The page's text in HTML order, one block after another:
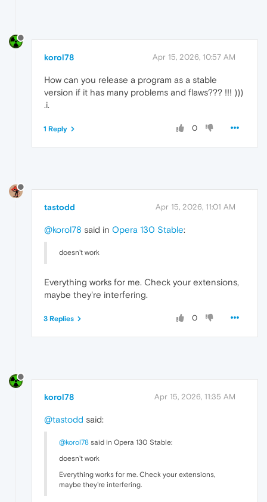
korol78 Apr 15, 2026, 10:57 AM
How can you release a program as a stable
version if it has many problems and flaws??? !!! )))
.i.
0
1 Reply
tastodd Apr 15, 2026, 11:01 AM
@korol78 said in Opera 130 Stable:
doesn't work
Everything works for me. Check your extensions,
maybe they're interfering.
0
3 Replies
korol78 Apr 15, 2026, 11:35 AM
@tastodd said:
@korol78 said in Opera 130 Stable:
doesn't work
Everything works for me. Check your extensions,
maybe they're interfering.